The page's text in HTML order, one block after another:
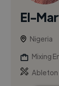
El-
Nigeria
Mixing
Ableton